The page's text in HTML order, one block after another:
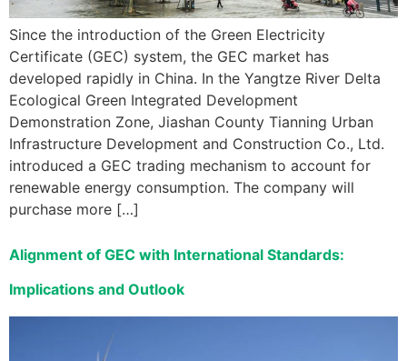
Since the introduction of the Green Electricity
Certificate (GEC) system, the GEC market has
developed rapidly in China. In the Yangtze River Delta
Ecological Green Integrated Development
Demonstration Zone, Jiashan County Tianning Urban
Infrastructure Development and Construction Co., Ltd.
introduced a GEC trading mechanism to account for
renewable energy consumption. The company will
purchase more […]
Alignment of GEC with International Standards:
Implications and Outlook